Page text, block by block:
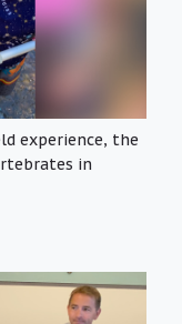
experience, the
in